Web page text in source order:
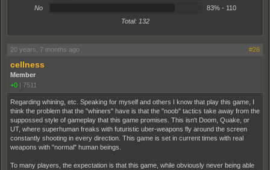
No
83% - 110
Total: 132
20 years, 7 months ago #26
cellness
Member
+0 | 7511
Regarding whining, etc. Speaking for myself and others I know that play this game, I
think the problem that the "whiners" have is that the "noob" tactics take away from the
suppossed style of gameplay that this game promises. This isn't Doom, Quake, or
UT, where superhuman freaks with futuristic uber-weapons fly around the screen
constantly shooting in every direction. This game is set in current times with real
weapons with "normal" human beings.
To many players, the expectation is that this game, while obviously never being able